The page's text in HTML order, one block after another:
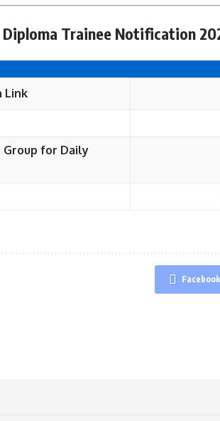
Trainee Notification
Link
Group for Daily
Facebook